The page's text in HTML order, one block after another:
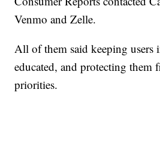
Venmo and Zelle.
All of them said keeping users
educated, and protecting them
priorities.